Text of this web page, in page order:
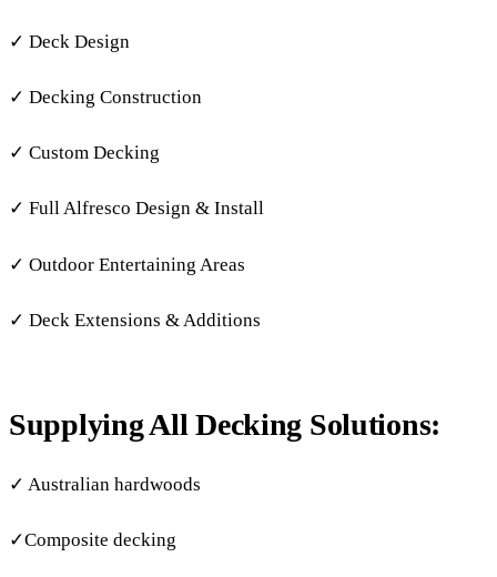
✓ Deck Design
✓ Decking Construction
✓ Custom Decking
✓ Full Alfresco Design & Install
✓ Outdoor Entertaining Areas
✓ Deck Extensions & Additions
Supplying All Decking Solutions:
✓ Australian hardwoods
✓Composite decking